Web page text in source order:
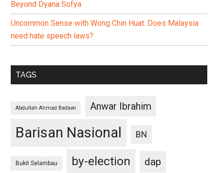
Beyond Dyana Sofya
Uncommon Sense with Wong Chin Huat: Does Malaysia
need hate speech laws?
TAGS
Abdullah Ahmad Badawi Anwar Ibrahim
Barisan Nasional BN
Bukit Selambau by-election
dap